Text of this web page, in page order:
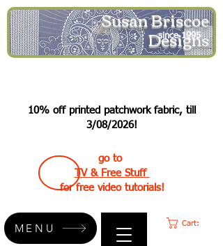
Susan Briscoe
Designs
since 1995
10% off printed patchwork fabric, till
3/08/2026!
go to
TV & Free Stuff
for free video tutorials!
Cart:
MENU